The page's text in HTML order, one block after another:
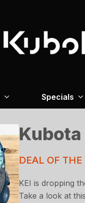
Specials
Kubota
DEAL OF THE
KEI is dropping
Take a look at